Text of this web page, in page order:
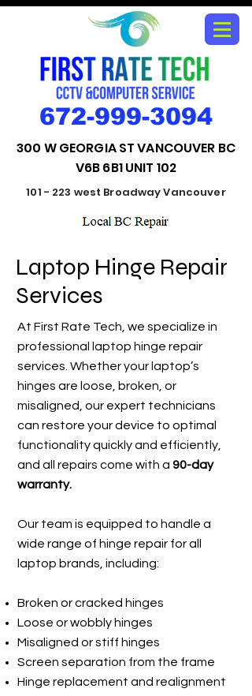
672-999-3094
101 - 223 west Broadway Vancouver
300 W GEORGIA ST VANCOUVER BC
V6B 6B1 UNIT 102
Laptop Hinge Repair
Services
At First Rate Tech, we specialize in
professional laptop hinge repair
services. Whether your laptop’s
hinges are loose, broken, or
misaligned, our expert technicians
can restore your device to optimal
functionality quickly and efficiently,
and all repairs come with a 90-day
warranty.
Our team is equipped to handle a
wide range of hinge repair for all
laptop brands, including:
Broken or cracked hinges
Loose or wobbly hinges
Misaligned or stiff hinges
Screen separation from the frame
Hinge replacement and realignment